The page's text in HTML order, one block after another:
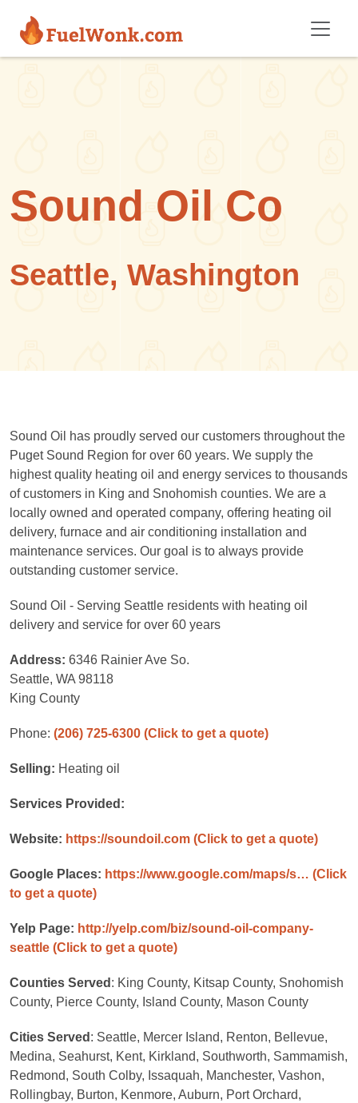
Sound Oil Co
Seattle, Washington
Sound Oil has proudly served our customers throughout the
Puget Sound Region for over 60 years. We supply the
highest quality heating oil and energy services to thousands
of customers in King and Snohomish counties. We are a
locally owned and operated company, offering heating oil
delivery, furnace and air conditioning installation and
maintenance services. Our goal is to always provide
outstanding customer service.
Sound Oil - Serving Seattle residents with heating oil
delivery and service for over 60 years
Address: 6346 Rainier Ave So.
Seattle, WA 98118
King County
Phone: (206) 725-6300 (Click to get a quote)
Selling: Heating oil
Services Provided:
Website: https://soundoil.com (Click to get a quote)
Google Places: https://www.google.com/maps/s… (Click
to get a quote)
Yelp Page: http://yelp.com/biz/sound-oil-company-
seattle (Click to get a quote)
Counties Served : King County, Kitsap County, Snohomish
County, Pierce County, Island County, Mason County
Cities Served : Seattle, Mercer Island, Renton, Bellevue,
Medina, Seahurst, Kent, Kirkland, Southworth, Sammamish,
Redmond, South Colby, Issaquah, Manchester, Vashon,
Rollingbay, Burton, Kenmore, Auburn, Port Orchard,